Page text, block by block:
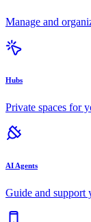
Manage and
Hubs
Private spaces for
AI Agents
Guide and support